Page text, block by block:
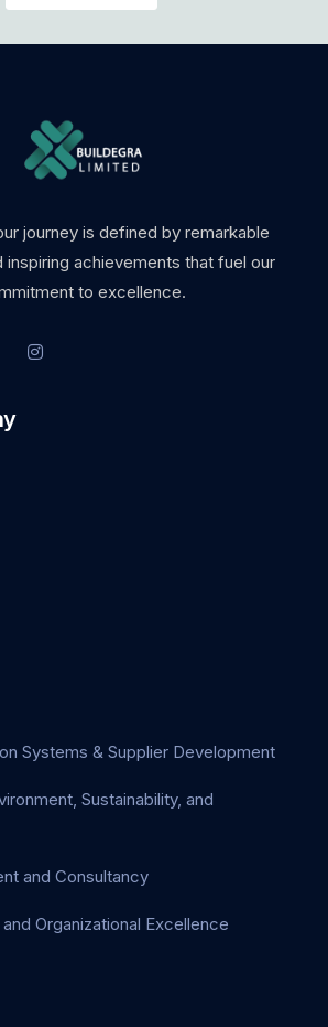
journey is defined by remarkable
inspiring achievements that fuel our
to excellence.
Systems & Supplier Development
Sustainability, and
and Consultancy
Organizational Excellence